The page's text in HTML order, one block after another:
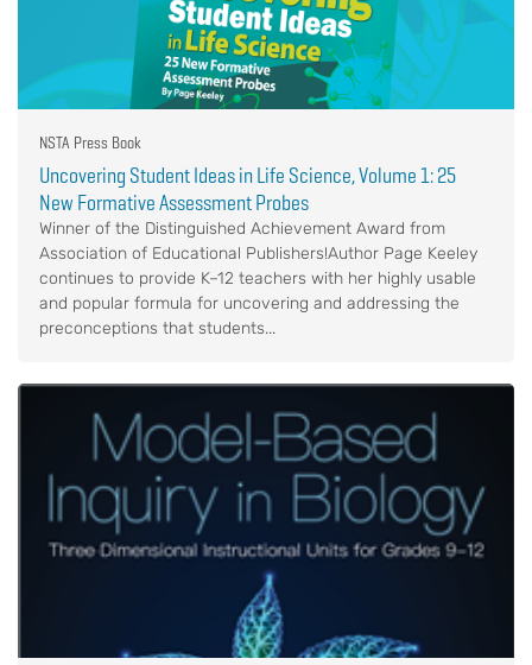
NSTA Press Book
Uncovering Student Ideas in Life Science, Volume 1: 25
New Formative Assessment Probes
Winner of the Distinguished Achievement Award from
Association of Educational Publishers!Author Page Keeley
continues to provide K–12 teachers with her highly usable
and popular formula for uncovering and addressing the
preconceptions that students...